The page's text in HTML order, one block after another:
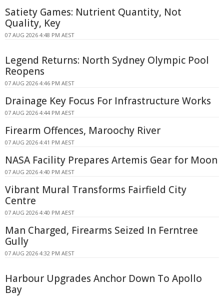
Satiety Games: Nutrient Quantity, Not
Quality, Key
07 AUG 2026 4:48 PM AEST
Legend Returns: North Sydney Olympic Pool
Reopens
07 AUG 2026 4:46 PM AEST
Drainage Key Focus For Infrastructure Works
07 AUG 2026 4:44 PM AEST
Firearm Offences, Maroochy River
07 AUG 2026 4:41 PM AEST
NASA Facility Prepares Artemis Gear for Moon
07 AUG 2026 4:40 PM AEST
Vibrant Mural Transforms Fairfield City
Centre
07 AUG 2026 4:40 PM AEST
Man Charged, Firearms Seized In Ferntree
Gully
07 AUG 2026 4:32 PM AEST
Harbour Upgrades Anchor Down To Apollo
Bay